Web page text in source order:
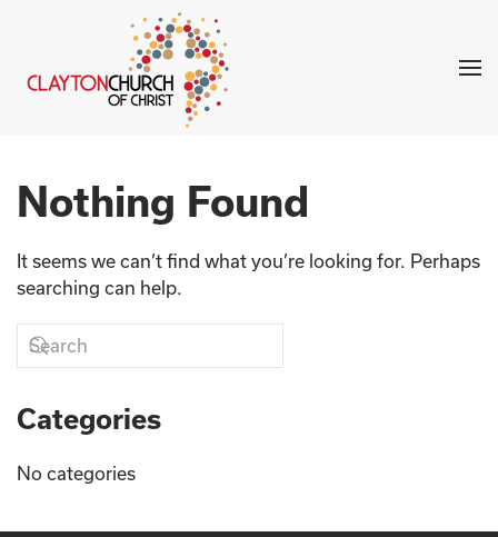
Skip to main content
Nothing Found
It seems we can’t find what you’re looking for. Perhaps
searching can help.
Categories
No categories